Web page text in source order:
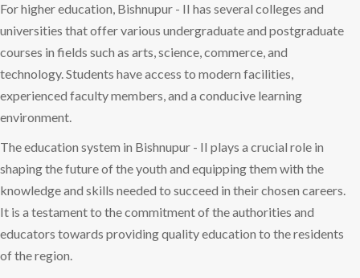
For higher education, Bishnupur - II has several colleges and
universities that offer various undergraduate and postgraduate
courses in fields such as arts, science, commerce, and
technology. Students have access to modern facilities,
experienced faculty members, and a conducive learning
environment.
The education system in Bishnupur - II plays a crucial role in
shaping the future of the youth and equipping them with the
knowledge and skills needed to succeed in their chosen careers.
It is a testament to the commitment of the authorities and
educators towards providing quality education to the residents
of the region.